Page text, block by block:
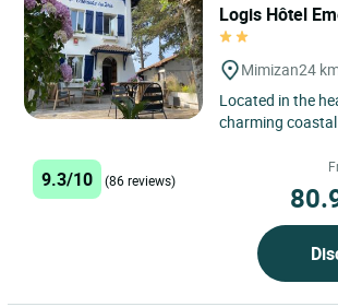
Logis Hôtel
Mimizan24
Located in the
charming
Logis Hôtel
9.3/10 (86 reviews)